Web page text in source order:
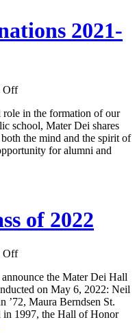
2021-
Offon
Day
Donations
2021-
2022
in the formation of our
school, Mater Dei shares
the mind and the spirit of
for alumni and
of 2022
Offon
of
Honor
Class
of
the Mater Dei Hall
on May 6, 2022: Neil
’72, Maura Berndsen St.
in 1997, the Hall of Honor